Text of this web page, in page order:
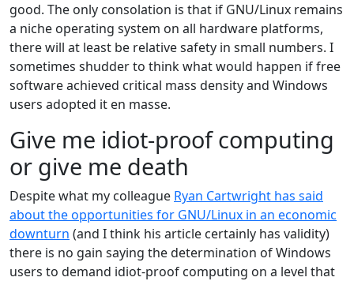
good. The only consolation is that if GNU/Linux remains
a niche operating system on all hardware platforms,
there will at least be relative safety in small numbers. I
sometimes shudder to think what would happen if free
software achieved critical mass density and Windows
users adopted it en masse.
Give me idiot-proof computing
or give me death
Despite what my colleague Ryan Cartwright has said
about the opportunities for GNU/Linux in an economic
downturn (and I think his article certainly has validity)
there is no gain saying the determination of Windows
users to demand idiot-proof computing on a level that